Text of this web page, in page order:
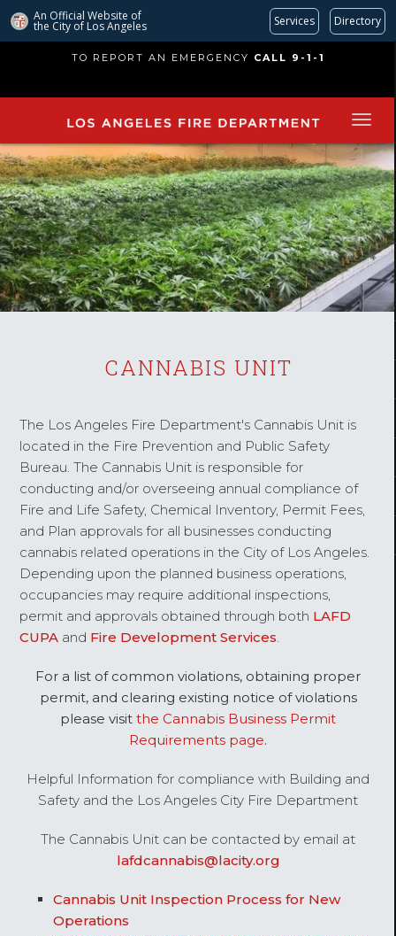
An Official Website of
the City of Los Angeles Services Directory
main
TO REPORT AN EMERGENCY CALL 9-1-1
CANNABIS UNIT
The Los Angeles Fire Department's Cannabis Unit is
located in the Fire Prevention and Public Safety
Bureau. The Cannabis Unit is responsible for
conducting and/or overseeing annual compliance of
Fire and Life Safety, Chemical Inventory, Permit Fees,
and Plan approvals for all businesses conducting
cannabis related operations in the City of Los Angeles.
Depending upon the planned business operations,
occupancies may require additional inspections,
permit and approvals obtained through both LAFD
CUPA and Fire Development Services.
For a list of common violations, obtaining proper
permit, and clearing existing notice of violations
please visit the Cannabis Business Permit
Requirements page.
Helpful Information for compliance with Building and
Safety and the Los Angeles City Fire Department
The Cannabis Unit can be contacted by email at
lafdcannabis@lacity.org
Cannabis Unit Inspection Process for New
Operations